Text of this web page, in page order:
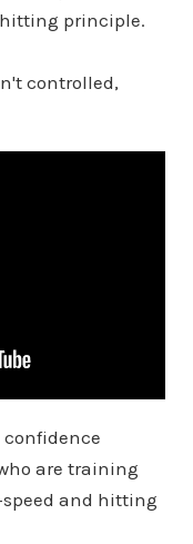
principle.
controlled,
are training
and hitting